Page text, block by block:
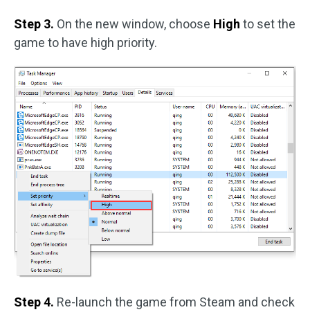
Step 3. On the new window, choose High to set the
game to have high priority.
Step 4. Re-launch the game from Steam and check